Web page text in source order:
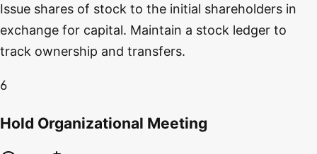
Issue shares of stock to the initial shareholders in
exchange for capital. Maintain a stock ledger to
track ownership and transfers.
6
Hold Organizational Meeting